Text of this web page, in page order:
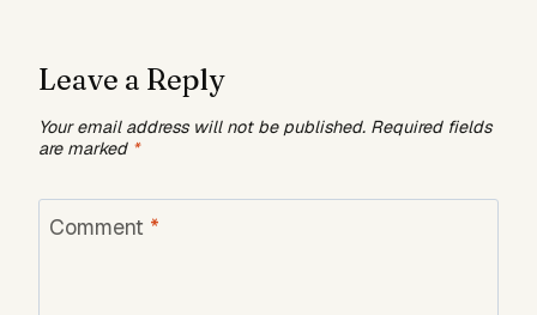
Leave a Reply
Your email address will not be published. Required fields
are marked *
Comment *